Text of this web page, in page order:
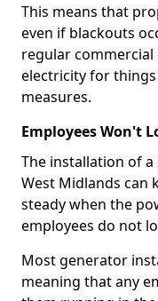
This means that
even if blackouts
regular
electricity for
measures.
Employees Won't
The installation of
West Midlands can
steady when the
employees do not
Most generator
meaning that any